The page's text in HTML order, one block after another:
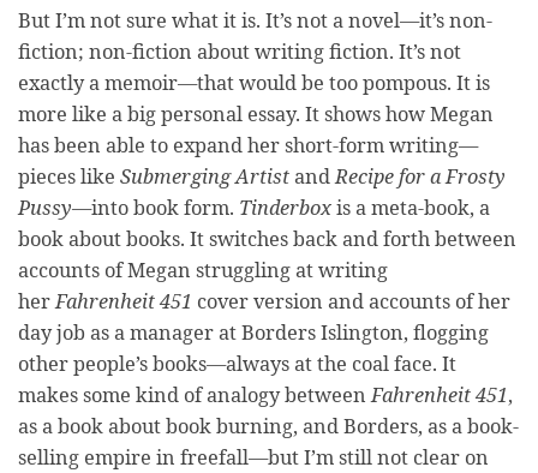
But I’m not sure what it is. It’s not a novel—it’s non-
fiction; non-fiction about writing fiction. It’s not
exactly a memoir—that would be too pompous. It is
more like a big personal essay. It shows how Megan
has been able to expand her short-form writing—
pieces like Submerging ArtistandRecipe for a Frosty
Pussy—into book form. Tinderboxis a meta-book, a
book about books. It switches back and forth between
accounts of Megan struggling at writing
herFahrenheit 451 cover version and accounts of her
day job as a manager at Borders Islington, flogging
other people’s books—always at the coal face. It
makes some kind of analogy betweenFahrenheit 451,
as a book about book burning, and Borders, as a book-
selling empire in freefall—but I’m still not clear on